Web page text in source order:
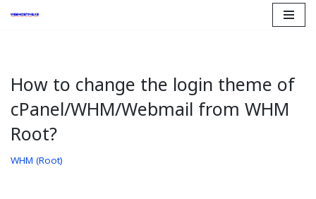
How to change the login theme of
cPanel/WHM/Webmail from WHM
Root?
WHM (Root)